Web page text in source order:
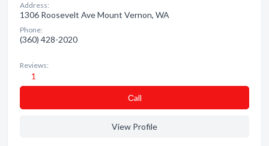
Address:
1306 Roosevelt Ave Mount Vernon, WA
Phone:
(360) 428-2020
Reviews:
1
Сall
View Profile